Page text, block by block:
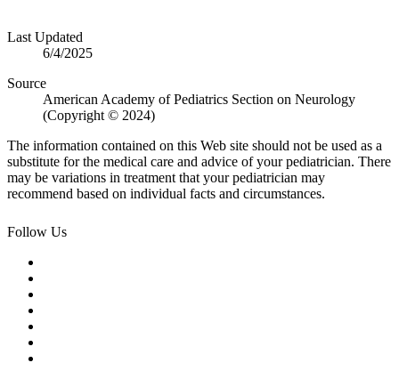
Last Updated
6/4/2025
Source
American Academy of Pediatrics Section on Neurology
(Copyright © 2024)
The information contained on this Web site should not be used as a
substitute for the medical care and advice of your pediatrician. There
may be variations in treatment that your pediatrician may
recommend based on individual facts and circumstances.
Follow Us